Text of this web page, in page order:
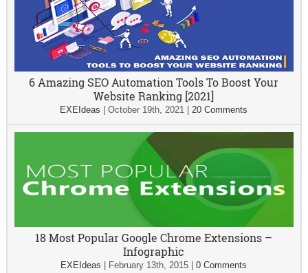
6 Amazing SEO Automation Tools To Boost Your
Website Ranking [2021]
EXEIdeas |October 19th, 2021 |20 Comments
18 Most Popular Google Chrome Extensions –
Infographic
EXEIdeas February 13th, 2015 |0 Comments